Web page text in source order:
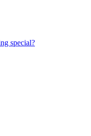
special?